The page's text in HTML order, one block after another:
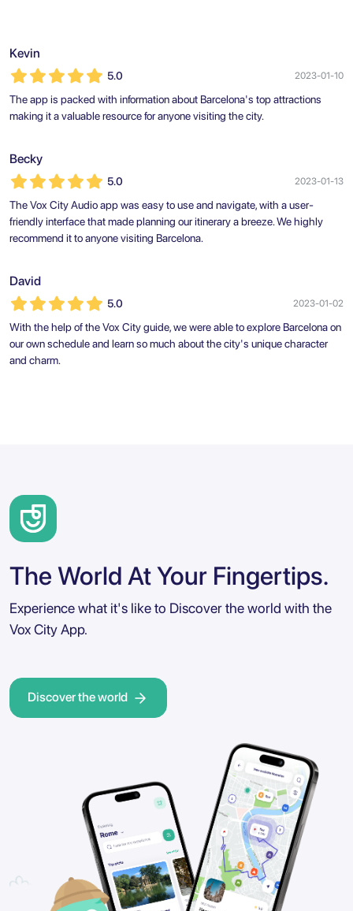
Kevin
5.0 2023-01-10
The app is packed with information about Barcelona's top attractions
making it a valuable resource for anyone visiting the city.
Becky
5.0 2023-01-13
The Vox City Audio app was easy to use and navigate, with a user-
friendly interface that made planning our itinerary a breeze. We highly
recommend it to anyone visiting Barcelona.
David
5.0 2023-01-02
With the help of the Vox City guide, we were able to explore Barcelona on
our own schedule and learn so much about the city's unique character
and charm.
The World At Your Fingertips.
Experience what it's like to Discover the world with the
Vox City App.
Discover the world